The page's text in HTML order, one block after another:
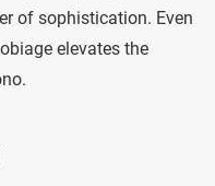
of sophistication. Even
elevates the